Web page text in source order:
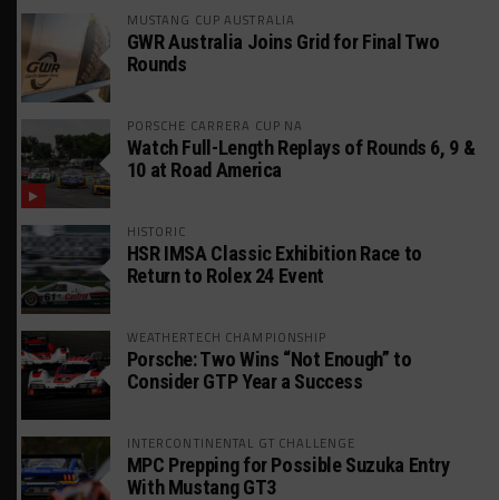
MUSTANG CUP AUSTRALIA
GWR Australia Joins Grid for Final Two
Rounds
PORSCHE CARRERA CUP NA
Watch Full-Length Replays of Rounds 6, 9 &
10 at Road America
HISTORIC
HSR IMSA Classic Exhibition Race to
Return to Rolex 24 Event
WEATHERTECH CHAMPIONSHIP
Porsche: Two Wins “Not Enough” to
Consider GTP Year a Success
INTERCONTINENTAL GT CHALLENGE
MPC Prepping for Possible Suzuka Entry
With Mustang GT3